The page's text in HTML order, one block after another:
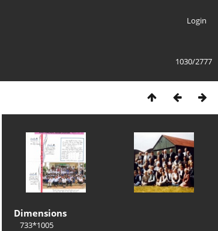
Login
1030/2777
Dimensions
733*1005